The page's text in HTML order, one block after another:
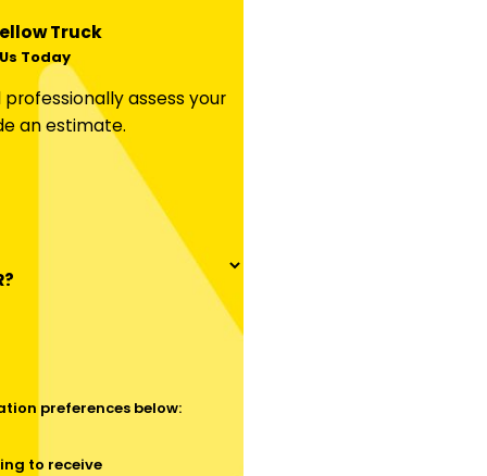
Truck
Today
assess your
an estimate.
preferences below: